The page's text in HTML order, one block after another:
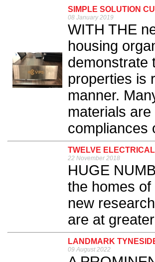
SIMPLE SOLUTION
08 January 2019
WITH THE
housing
demonstrate
properties is
manner.
materials
compliances
TWELVE
22 November 2018
HUGE
the homes
new
are at
LANDMARK
09 August 2022